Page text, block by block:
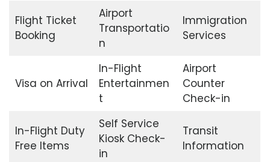
Flight Ticket
Booking
Airport
Transportatio
n
Immigration
Services
Visa on Arrival
In-Flight
Entertainmen
t
Airport
Counter
Check-in
In-Flight Duty
Free Items
Self Service
Kiosk Check-
in
Transit
Information